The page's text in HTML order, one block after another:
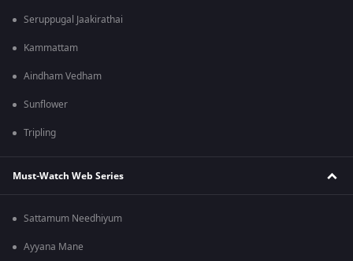
Seruppugal Jaakirathai
Kammattam
Aindham Vedham
Sunflower
Tripling
Must-Watch Web Series
Sattamum Needhiyum
Ayyana Mane